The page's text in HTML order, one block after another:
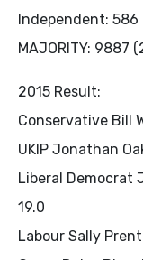
Independent: 586
MAJORITY: 9887
2015 Result:
Conservative Bill
UKIP Jonathan
Liberal Democrat
19.0
Labour Sally